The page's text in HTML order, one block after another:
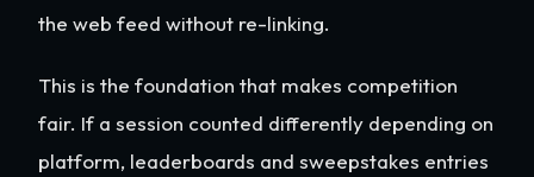
the web feed without re-linking.
This is the foundation that makes competition
fair. If a session counted differently depending on
platform, leaderboards and sweepstakes entries